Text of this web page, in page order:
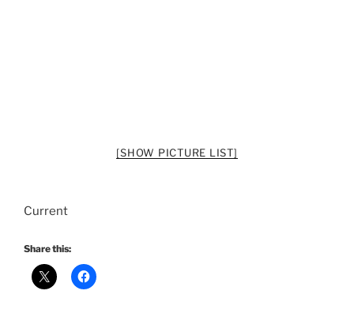
[SHOW PICTURE LIST]
Current
Share this: